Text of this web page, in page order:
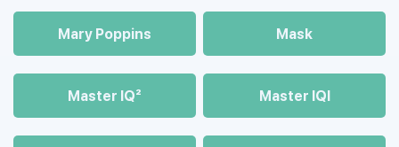
Mary Poppins Mask
Master IQ² Master IQІ